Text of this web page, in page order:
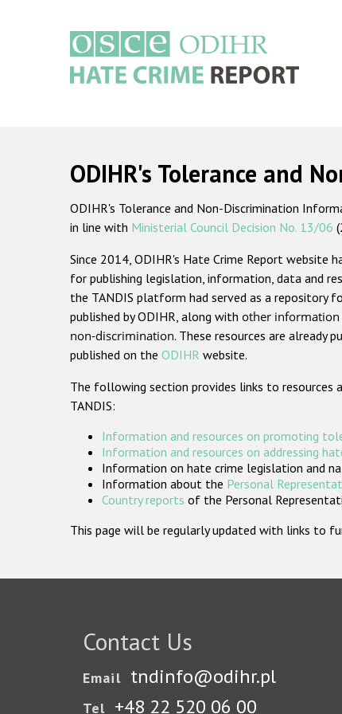
ODIHR's Tolerance and
ODIHR's Tolerance and Non-Discrimination
in line with Ministerial Council Decision No. 13/06
Since 2014, ODIHR's Hate Crime Report website
for publishing legislation, information, data and
the TANDIS platform had served as a repository
published by ODIHR, along with other information
non-discrimination. These resources are already
published on the ODIHR website.
The following section provides links to resources
TANDIS:
Information and resources on promoting
Information and resources on addressing
Information on hate crime legislation and
Information about the Personal
Country reports of the Personal
This page will be regularly updated with links to
Contact Us
Email tndinfo@odihr.pl
Tel +48 22 520 06 00